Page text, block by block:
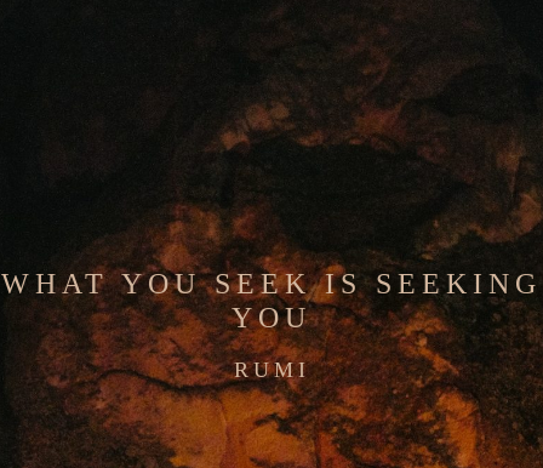
WHAT YOU SEEK IS SEEKING
YOU
RUMI